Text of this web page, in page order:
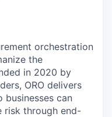
orchestration
the
in 2020 by
ORO delivers
businesses can
risk through end-